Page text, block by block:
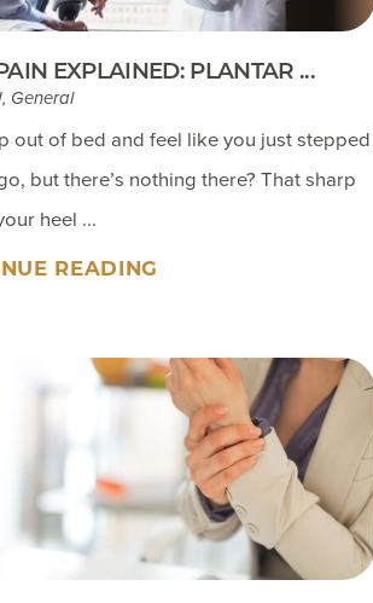
EXPLAINED: PLANTAR ...
General
out of bed and feel like you just stepped
but there’s nothing there? That sharp
heel ...
READING